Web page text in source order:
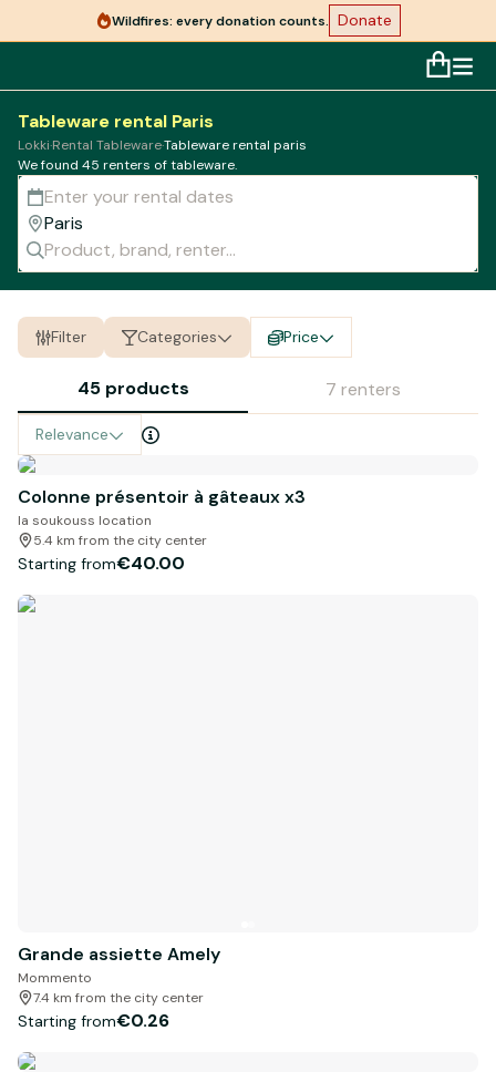
Wildfires: every donation counts. Donate
Tableware rental Paris
Lokki·Rental Tableware·Tableware rental paris
We found 45 renters oftableware.
Filter Categories Price
45 products 7 renters
Relevance
Colonne présentoir à gâteaux x3
la soukouss location
5.4 km from the city center
Starting from€40.00
Grande assiette Amely
Mommento
7.4 km from the city center
Starting from€0.26